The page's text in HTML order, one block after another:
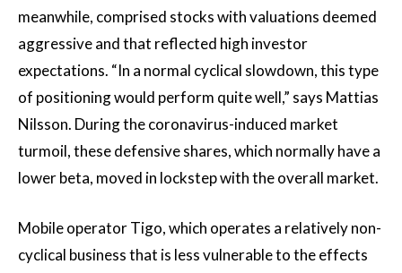
meanwhile, comprised stocks with valuations deemed
aggressive and that reflected high investor
expectations. “In a normal cyclical slowdown, this type
of positioning would perform quite well,” says Mattias
Nilsson. During the coronavirus-induced market
turmoil, these defensive shares, which normally have a
lower beta, moved in lockstep with the overall market.
Mobile operator Tigo, which operates a relatively non-
cyclical business that is less vulnerable to the effects